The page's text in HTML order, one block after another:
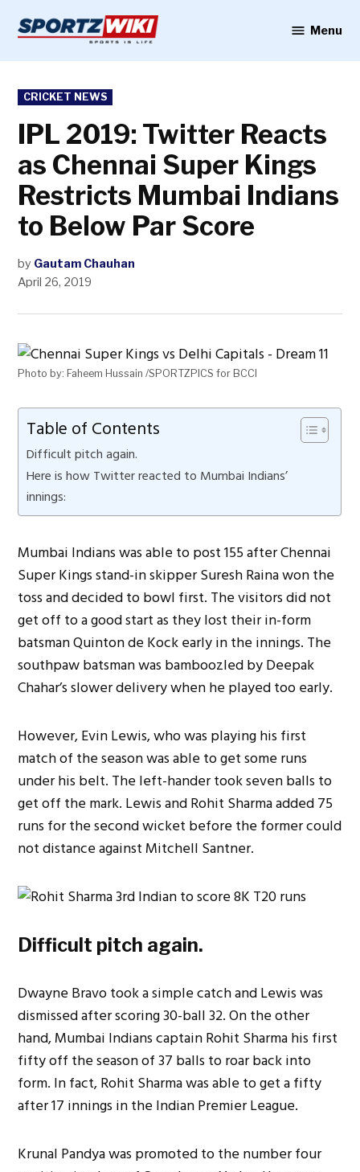
content
Menu
POSTED
IN
CRICKET NEWS
IPL 2019: Twitter Reacts
as Chennai Super Kings
Restricts Mumbai Indians
to Below Par Score
by Gautam Chauhan
April 26, 2019
Photo by: Faheem Hussain /SPORTZPICS for BCCI
Table of Contents
Difficult pitch again.
Here is how Twitter reacted to Mumbai Indians’
innings:
Mumbai Indians was able to post 155 after Chennai
Super Kings stand-in skipper Suresh Raina won the
toss and decided to bowl first. The visitors did not
get off to a good start as they lost their in-form
batsman Quinton de Kock early in the innings. The
southpaw batsman was bamboozled by Deepak
Chahar’s slower delivery when he played too early.
However, Evin Lewis, who was playing his first
match of the season was able to get some runs
under his belt. The left-hander took seven balls to
get off the mark. Lewis and Rohit Sharma added 75
runs for the second wicket before the former could
not distance against Mitchell Santner.
Difficult pitch again.
Dwayne Bravo took a simple catch and Lewis was
dismissed after scoring 30-ball 32. On the other
hand, Mumbai Indians captain Rohit Sharma his first
fifty off the season of 37 balls to roar back into
form. In fact, Rohit Sharma was able to get a fifty
after 17 innings in the Indian Premier League.
Krunal Pandya was promoted to the number four